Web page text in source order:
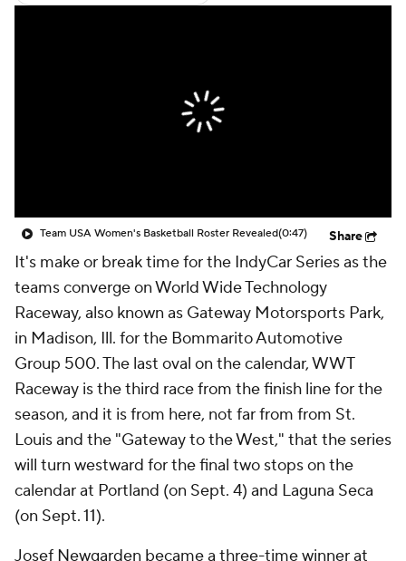
Team USA Women's Basketball Roster Revealed(0:47) Share
It's make or break time for the IndyCar Series as the
teams converge on World Wide Technology
Raceway, also known as Gateway Motorsports Park,
in Madison, Ill. for the Bommarito Automotive
Group 500. The last oval on the calendar, WWT
Raceway is the third race from the finish line for the
season, and it is from here, not far from from St.
Louis and the "Gateway to the West," that the series
will turn westward for the final two stops on the
calendar at Portland (on Sept. 4) and Laguna Seca
(on Sept. 11).
Josef Newgarden became a three-time winner at